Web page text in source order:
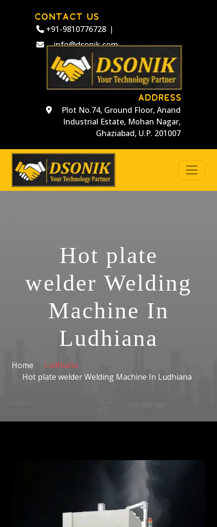
CONTACT US
+91-9810776728 |
info@dsonik.com
ADDRESS
Plot No.74, Ground Floor, Anand
Industrial Estate, Mohan Nagar,
Ghaziabad, U.P. 201007
Hot plate
welder Welding
Machine In
Ludhiana
Home
Ludhiana
Hot plate welder Welding Machine In Ludhiana